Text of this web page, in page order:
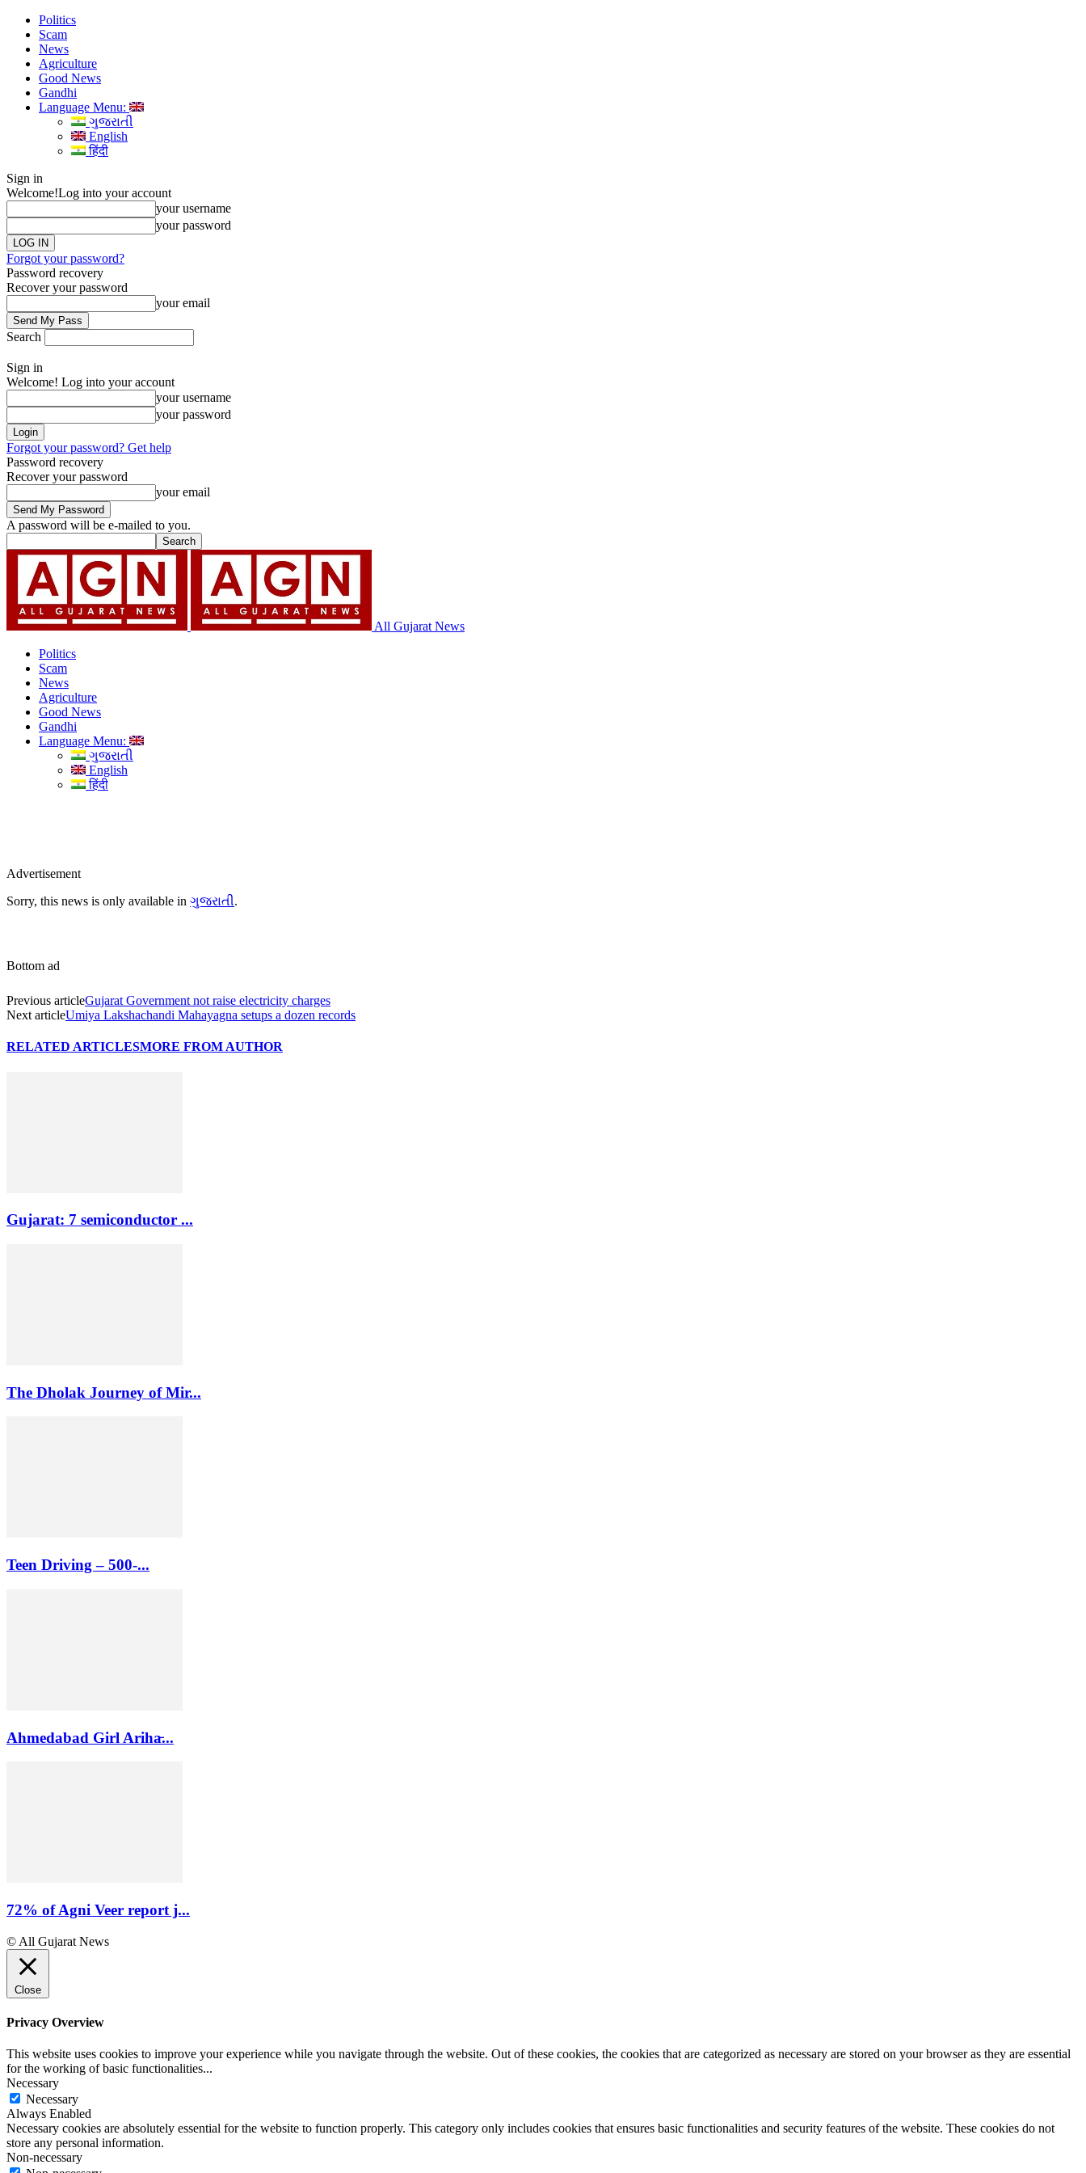
Politics
Scam
News
Agriculture
Good News
Gandhi
Language Menu:
ગુજરાતી
English
हिंदी
Sign in
Welcome!Log into your account
your username
your password
Forgot your password?
Password recovery
Recover your password
your email
Search
Sign in
Welcome! Log into your account
your username
your password
Forgot your password? Get help
Password recovery
Recover your password
your email
A password will be e-mailed to you.
All Gujarat News
Politics
Scam
News
Agriculture
Good News
Gandhi
Language Menu:
ગુજરાતી
English
हिंदी
Advertisement
Sorry, this news is only available in ગુજરાતી.
Bottom ad
Previous articleGujarat Government not raise electricity charges
Next articleUmiya Lakshachandi Mahayagna setups a dozen records
RELATED ARTICLESMORE FROM AUTHOR
Gujarat: 7 semiconductor ...
The Dholak Journey of Mir...
Teen Driving – 500-...
Ahmedabad Girl Ariha̵...
72% of Agni Veer report j...
© All Gujarat News
Close
Privacy Overview
This website uses cookies to improve your experience while you navigate through the website. Out of these cookies, the cookies that are categorized as necessary are stored on your browser as they are essential
for the working of basic functionalities...
Necessary
Necessary
Always Enabled
Necessary cookies are absolutely essential for the website to function properly. This category only includes cookies that ensures basic functionalities and security features of the website. These cookies do not
store any personal information.
Non-necessary